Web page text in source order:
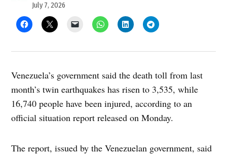
July 7, 2026
Venezuela’s government said the death toll from last
month’s twin earthquakes has risen to 3,535, while
16,740 people have been injured, according to an
official situation report released on Monday.
The report, issued by the Venezuelan government, said